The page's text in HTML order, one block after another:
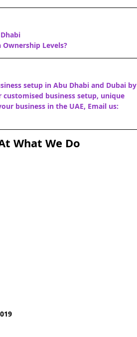
Levels?
setup in Abu Dhabi and Dubai by
business setup, unique
business in the UAE, Email us:
What We Do